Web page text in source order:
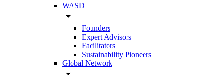
WASD
arrow_drop_down
Founders
Expert Advisors
Facilitators
Sustainability Pioneers
Global Network
arrow_drop_down